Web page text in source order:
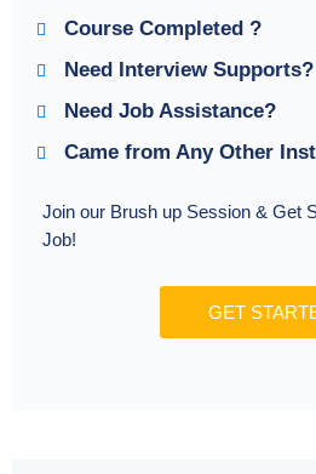
Course Completed ?
Need Interview Supports?
Need Job Assistance?
Came from Any Other
Join our Brush up Session & Get
Job!
GET